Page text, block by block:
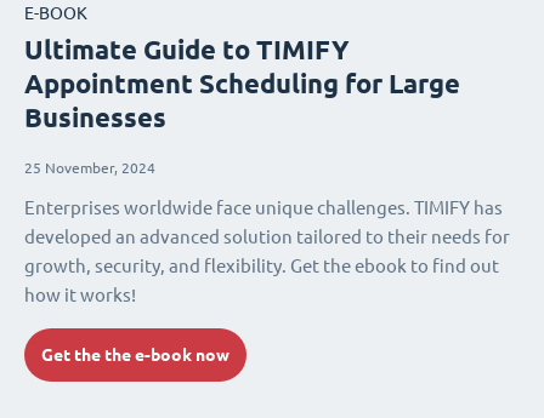
E-BOOK
Ultimate Guide to TIMIFY
Appointment Scheduling for Large
Businesses
25 November, 2024
Enterprises worldwide face unique challenges. TIMIFY has
developed an advanced solution tailored to their needs for
growth, security, and flexibility. Get the ebook to find out
how it works!
Get the the e-book now